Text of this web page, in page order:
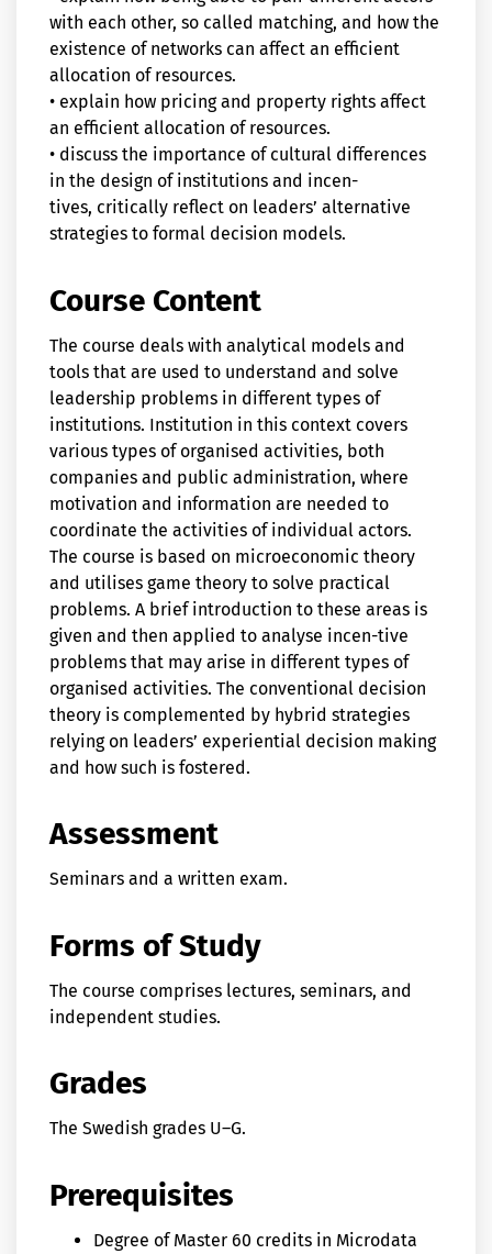
with each other, so called matching, and how the
existence of networks can affect an efficient
allocation of resources.
• explain how pricing and property rights affect
an efficient allocation of resources.
• discuss the importance of cultural differences
in the design of institutions and incen-
tives, critically reflect on leaders’ alternative
strategies to formal decision models.
Course Content
The course deals with analytical models and
tools that are used to understand and solve
leadership problems in different types of
institutions. Institution in this context covers
various types of organised activities, both
companies and public administration, where
motivation and information are needed to
coordinate the activities of individual actors.
The course is based on microeconomic theory
and utilises game theory to solve practical
problems. A brief introduction to these areas is
given and then applied to analyse incen-tive
problems that may arise in different types of
organised activities. The conventional decision
theory is complemented by hybrid strategies
relying on leaders’ experiential decision making
and how such is fostered.
Assessment
Seminars and a written exam.
Forms of Study
The course comprises lectures, seminars, and
independent studies.
Grades
The Swedish grades U–G.
Prerequisites
Degree of Master 60 credits in Microdata